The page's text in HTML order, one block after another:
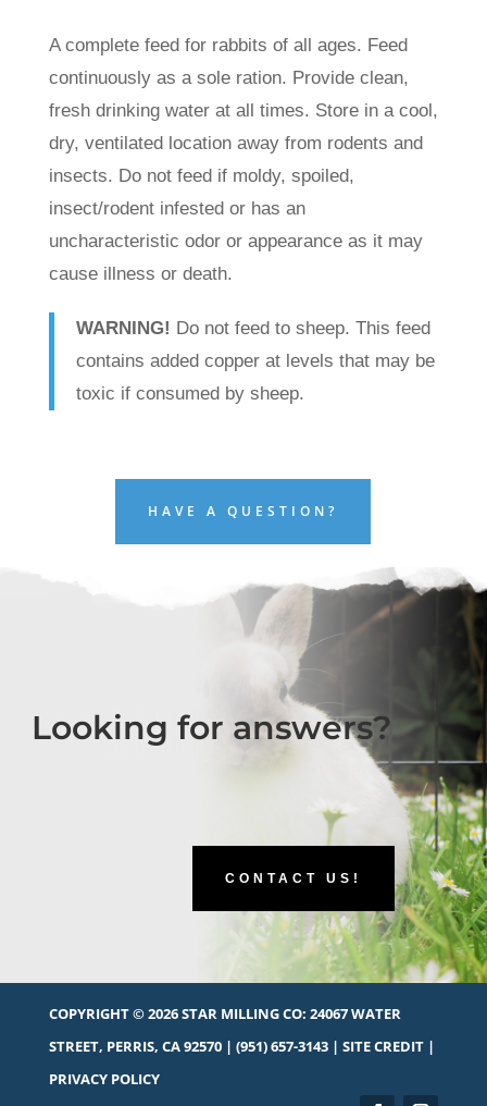
A complete feed for rabbits of all ages. Feed
continuously as a sole ration. Provide clean,
fresh drinking water at all times. Store in a cool,
dry, ventilated location away from rodents and
insects. Do not feed if moldy, spoiled,
insect/rodent infested or has an
uncharacteristic odor or appearance as it may
cause illness or death.
WARNING! Do not feed to sheep. This feed
contains added copper at levels that may be
toxic if consumed by sheep.
HAVE A QUESTION?
Looking for answers?
CONTACT US!
COPYRIGHT © 2026 STAR MILLING CO: 24067 WATER
STREET, PERRIS, CA 92570| (951) 657-3143| SITE CREDIT|
PRIVACY POLICY